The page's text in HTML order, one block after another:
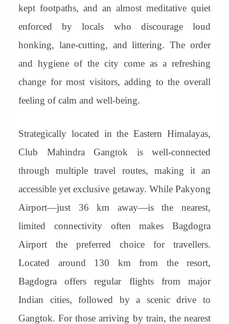
kept footpaths, and an almost meditative quiet
enforced by locals who discourage loud
honking, lane-cutting, and littering. The order
and hygiene of the city come as a refreshing
change for most visitors, adding to the overall
feeling of calm and well-being.
Strategically located in the Eastern Himalayas,
Club Mahindra Gangtok is well-connected
through multiple travel routes, making it an
accessible yet exclusive getaway. While Pakyong
Airport—just 36 km away—is the nearest,
limited connectivity often makes Bagdogra
Airport the preferred choice for travellers.
Located around 130 km from the resort,
Bagdogra offers regular flights from major
Indian cities, followed by a scenic drive to
Gangtok. For those arriving by train, the nearest